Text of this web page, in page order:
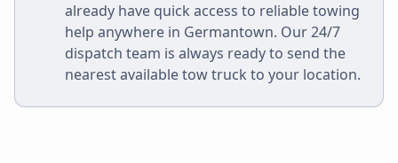
already have quick access to reliable towing
help anywhere in Germantown. Our 24/7
dispatch team is always ready to send the
nearest available tow truck to your location.